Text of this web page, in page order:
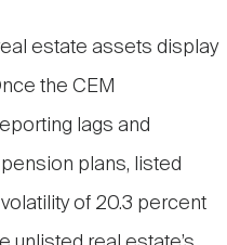
estate assets display
the CEM
lags and
plans, listed
of 20.3 percent